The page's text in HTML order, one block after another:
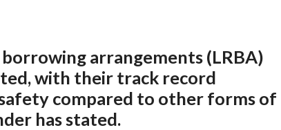
arrangements (LRBA)
with their track record
compared to other forms of
has stated.